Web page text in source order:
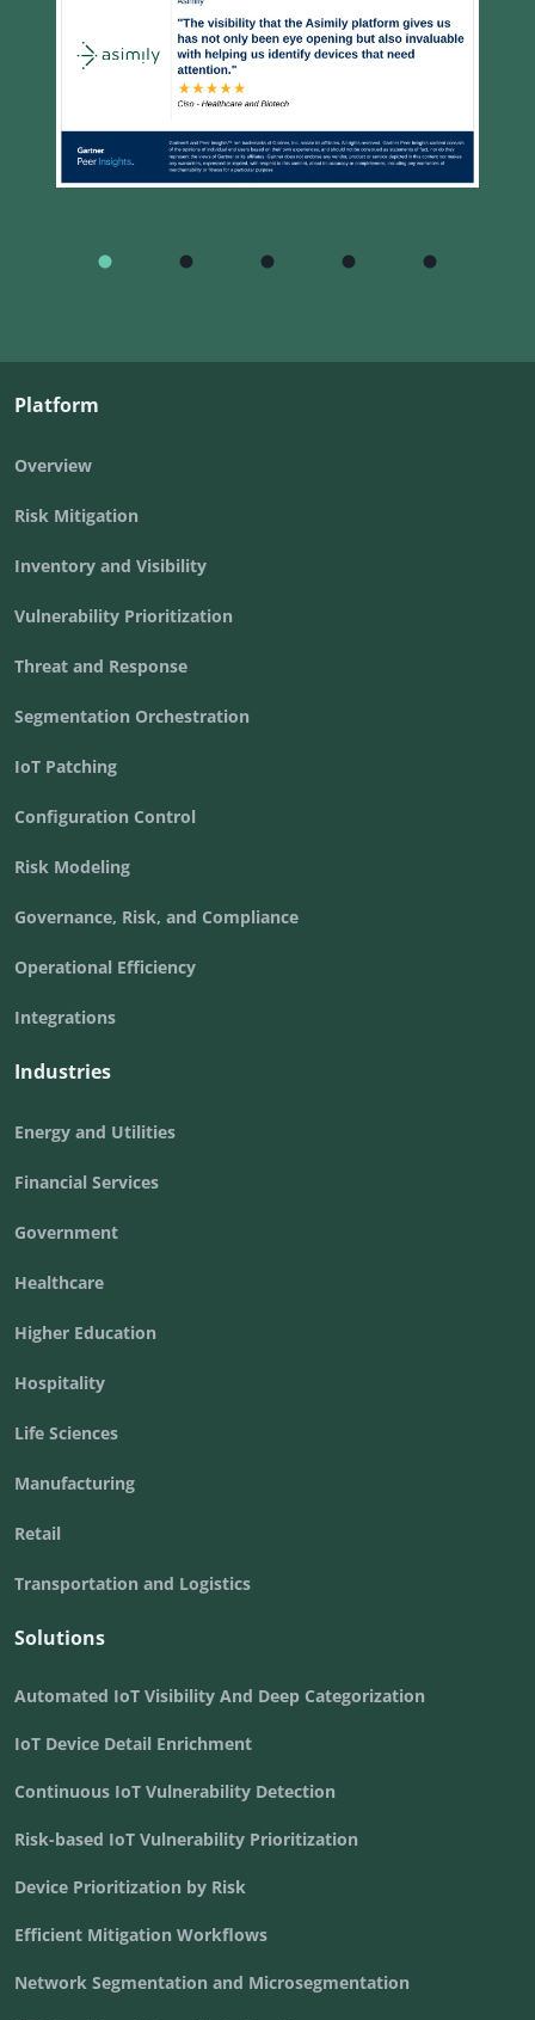
Platform
Overview
Risk Mitigation
Inventory and Visibility
Vulnerability Prioritization
Threat and Response
Segmentation Orchestration
IoT Patching
Configuration Control
Risk Modeling
Governance, Risk, and Compliance
Operational Efficiency
Integrations
Industries
Energy and Utilities
Financial Services
Government
Healthcare
Higher Education
Hospitality
Life Sciences
Manufacturing
Retail
Transportation and Logistics
Solutions
Automated IoT Visibility And Deep Categorization
IoT Device Detail Enrichment
Continuous IoT Vulnerability Detection
Risk-based IoT Vulnerability Prioritization
Device Prioritization by Risk
Efficient Mitigation Workflows
Network Segmentation and Microsegmentation